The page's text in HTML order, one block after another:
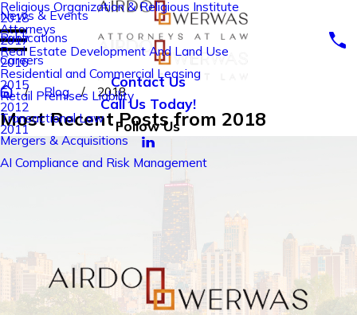
Religious Organization & Religious Institute
Attorneys
Real Estate Development And Land Use
Residential and Commercial Leasing
Retail Premises Liability
Transactional Law
Mergers & Acquisitions
AI Compliance and Risk Management
2018
2017
2016
2015
2012
2011
News & Events
Publications
Careers
Contact Us
Call Us Today!
Follow Us
Blog 2018
Most Recent Posts from 2018